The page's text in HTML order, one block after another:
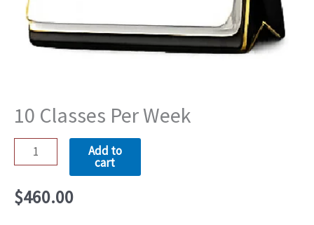
10 Classes Per Week
Add to
cart
$460.00